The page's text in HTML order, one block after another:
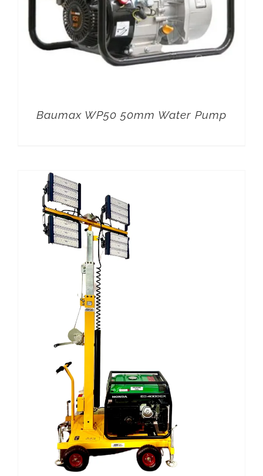
Baumax WP50 50mm Water Pump